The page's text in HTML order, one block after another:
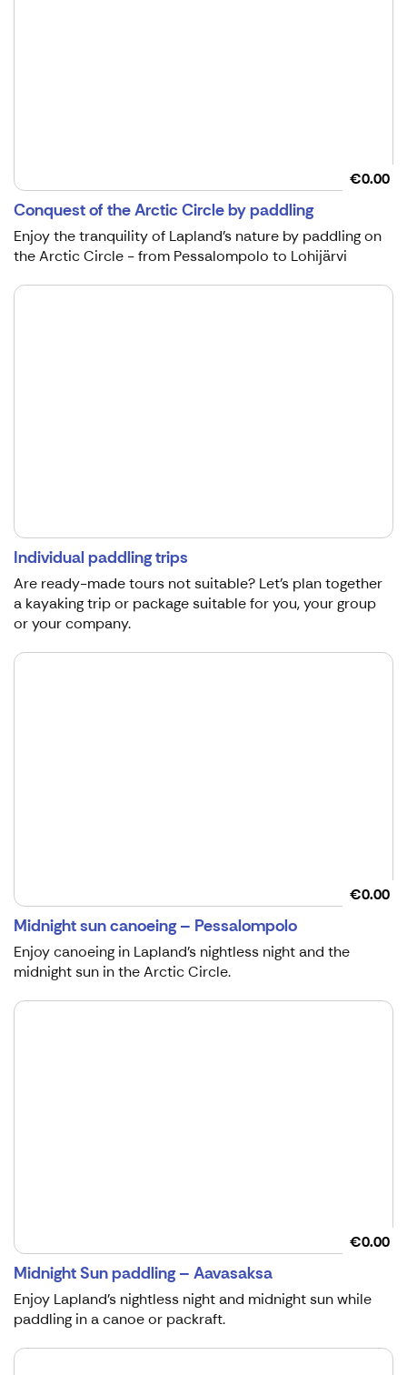
€0.00
Conquest of the Arctic Circle by paddling
Enjoy the tranquility of Lapland's nature by paddling on
the Arctic Circle - from Pessalompolo to Lohijärvi
Individual paddling trips
Are ready-made tours not suitable? Let's plan together
a kayaking trip or package suitable for you, your group
or your company.
€0.00
Midnight sun canoeing – Pessalompolo
Enjoy canoeing in Lapland’s nightless night and the
midnight sun in the Arctic Circle.
€0.00
Midnight Sun paddling – Aavasaksa
Enjoy Lapland's nightless night and midnight sun while
paddling in a canoe or packraft.